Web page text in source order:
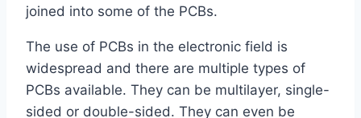
joined into some of the PCBs.
The use of PCBs in the electronic field is
widespread and there are multiple types of
PCBs available. They can be multilayer, single-
sided or double-sided. They can even be